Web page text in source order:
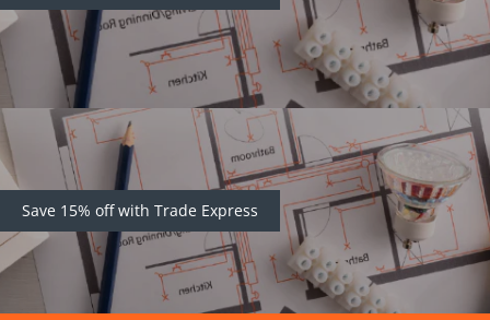
Save 15% off with Trade Express